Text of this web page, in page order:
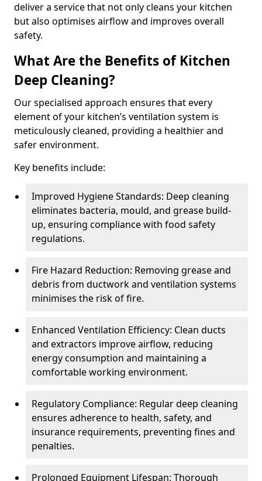
deliver a service that not only cleans your kitchen
but also optimises airflow and improves overall
safety.
What Are the Benefits of Kitchen
Deep Cleaning?
Our specialised approach ensures that every
element of your kitchen’s ventilation system is
meticulously cleaned, providing a healthier and
safer environment.
Key benefits include:
Improved Hygiene Standards: Deep cleaning
eliminates bacteria, mould, and grease build-
up, ensuring compliance with food safety
regulations.
Fire Hazard Reduction: Removing grease and
debris from ductwork and ventilation systems
minimises the risk of fire.
Enhanced Ventilation Efficiency: Clean ducts
and extractors improve airflow, reducing
energy consumption and maintaining a
comfortable working environment.
Regulatory Compliance: Regular deep cleaning
ensures adherence to health, safety, and
insurance requirements, preventing fines and
penalties.
Prolonged Equipment Lifespan: Thorough